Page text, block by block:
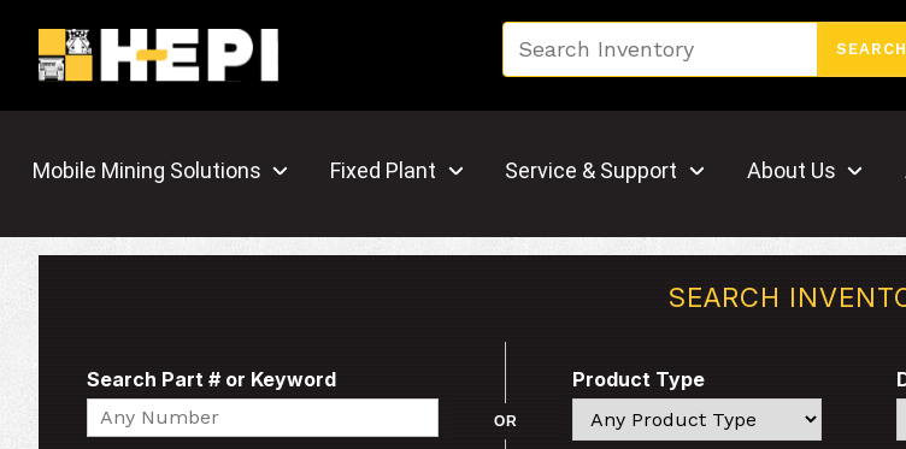
SEARCH
Mobile Mining Solutions Fixed Plant Service & Support About Us
SEARCH
Search Part # or Keyword
Search
OR
Product Type
Search